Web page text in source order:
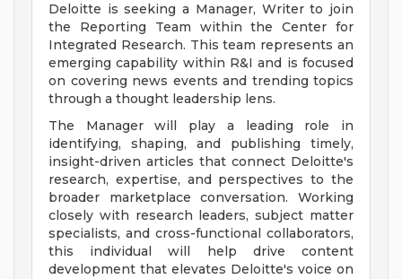
Deloitte is seeking a Manager, Writer to join
the Reporting Team within the Center for
Integrated Research. This team represents an
emerging capability within R&I and is focused
on covering news events and trending topics
through a thought leadership lens.
The Manager will play a leading role in
identifying, shaping, and publishing timely,
insight-driven articles that connect Deloitte's
research, expertise, and perspectives to the
broader marketplace conversation. Working
closely with research leaders, subject matter
specialists, and cross-functional collaborators,
this individual will help drive content
development that elevates Deloitte's voice on